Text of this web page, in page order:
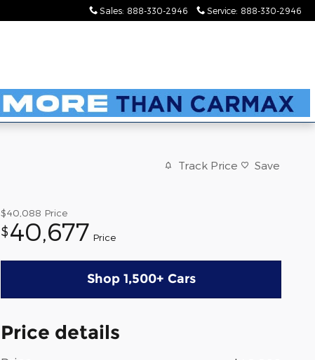
Sales: 888-330-2946 Service: 888-330-2946
Track Price Save
$40,088 Price
$40,677 Price
Shop 1,500+ Cars
Price details